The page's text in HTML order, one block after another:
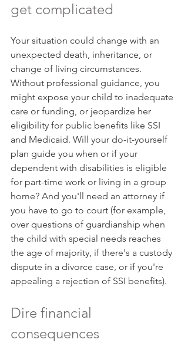
get complicated
Your situation could change with an
unexpected death, inheritance, or
change of living circumstances.
Without professional guidance, you
might expose your child to inadequate
care or funding, or jeopardize her
eligibility for public benefits like SSI
and Medicaid. Will your do-it-yourself
plan guide you when or if your
dependent with disabilities is eligible
for part-time work or living in a group
home? And you'll need an attorney if
you have to go to court (for example,
over questions of guardianship when
the child with special needs reaches
the age of majority, if there's a custody
dispute in a divorce case, or if you're
appealing a rejection of SSI benefits).
Dire financial
consequences